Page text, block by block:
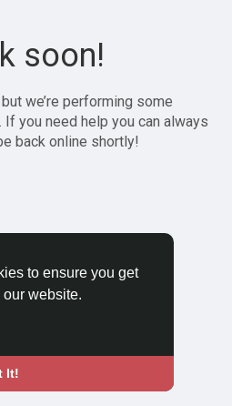
to ensure you get
website.
It!
soon!
we’re performing some
you need help you can always
back online shortly!